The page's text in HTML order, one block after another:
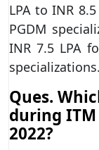
LPA to INR
PGDM
INR 7.5 LPA
specializations.
Ques.
during
2022?